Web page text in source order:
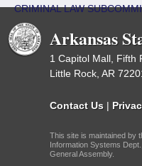
CRIMINAL LAW
Arkansas
1 Capitol Mall, Fifth
Little Rock, AR
Contact Us |
This site is maintained by
Information Systems
General Assembly.